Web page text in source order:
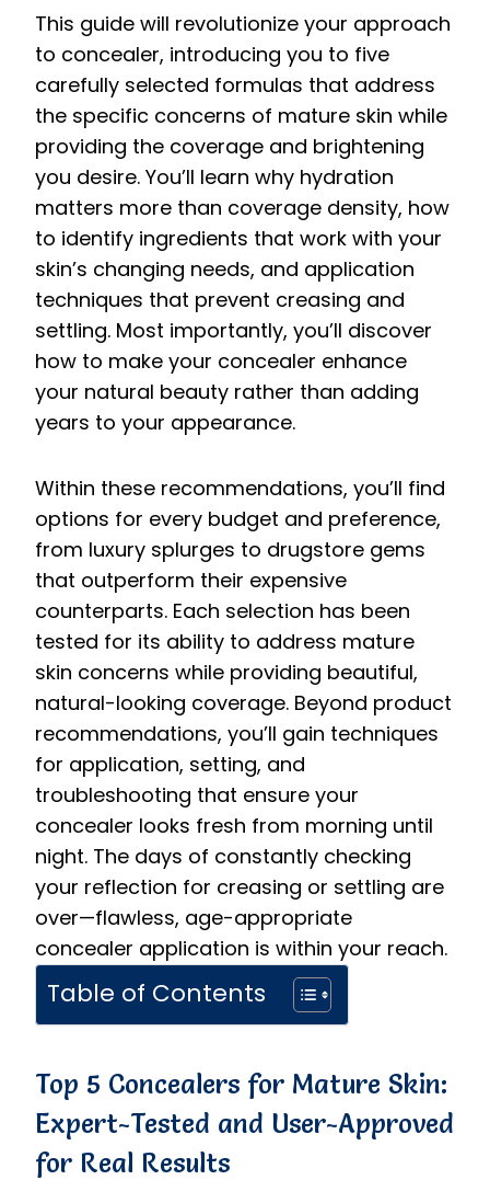
This guide will revolutionize your approach
to concealer, introducing you to five
carefully selected formulas that address
the specific concerns of mature skin while
providing the coverage and brightening
you desire. You’ll learn why hydration
matters more than coverage density, how
to identify ingredients that work with your
skin’s changing needs, and application
techniques that prevent creasing and
settling. Most importantly, you’ll discover
how to make your concealer enhance
your natural beauty rather than adding
years to your appearance.
Within these recommendations, you’ll find
options for every budget and preference,
from luxury splurges to drugstore gems
that outperform their expensive
counterparts. Each selection has been
tested for its ability to address mature
skin concerns while providing beautiful,
natural-looking coverage. Beyond product
recommendations, you’ll gain techniques
for application, setting, and
troubleshooting that ensure your
concealer looks fresh from morning until
night. The days of constantly checking
your reflection for creasing or settling are
over—flawless, age-appropriate
concealer application is within your reach.
Table of Contents
Top 5 Concealers for Mature Skin:
Expert-Tested and User-Approved
for Real Results